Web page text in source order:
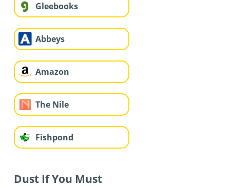
Gleebooks
Abbeys
Amazon
The Nile
Fishpond
Dust If You Must